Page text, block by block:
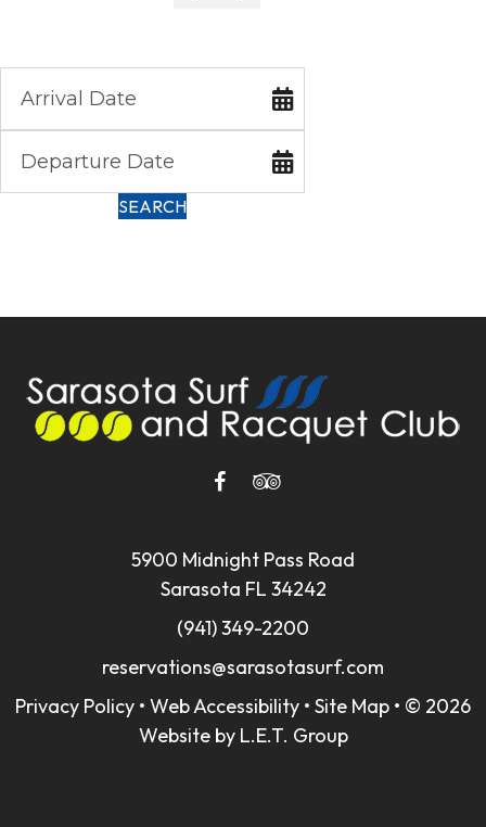
SEARCH
5900 Midnight Pass Road
Sarasota FL 34242
(941) 349-2200
reservations@sarasotasurf.com
Privacy Policy • Web Accessibility • Site Map • © 2026
Website by L.E.T. Group